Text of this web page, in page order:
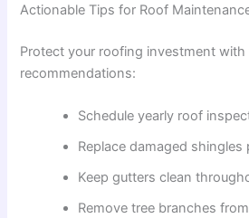
Actionable Tips for Roof
Protect your roofing investment with
recommendations:
Schedule yearly roof
Replace damaged shingles
Keep gutters clean
Remove tree branches